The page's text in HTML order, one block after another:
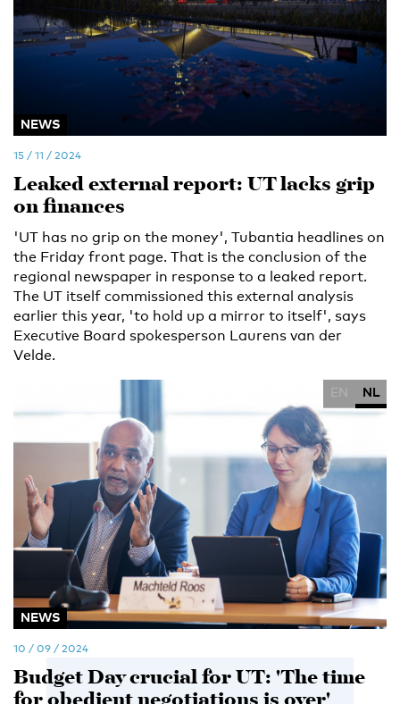
NEWS
15 / 11 / 2024
Leaked external report: UT lacks grip
on finances
'UT has no grip on the money', Tubantia headlines on
the Friday front page. That is the conclusion of the
regional newspaper in response to a leaked report.
The UT itself commissioned this external analysis
earlier this year, 'to hold up a mirror to itself', says
Executive Board spokesperson Laurens van der
Velde.
EN NL
NEWS
10 / 09 / 2024
Budget Day crucial for UT: 'The time